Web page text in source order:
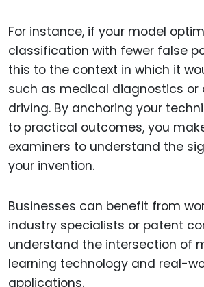
For instance, if your model
classification with fewer false
this to the context in which it
such as medical diagnostics or
driving. By anchoring your
to practical outcomes, you
examiners to understand the
your invention.
Businesses can benefit from
industry specialists or patent
understand the intersection of
learning technology and real-
applications.